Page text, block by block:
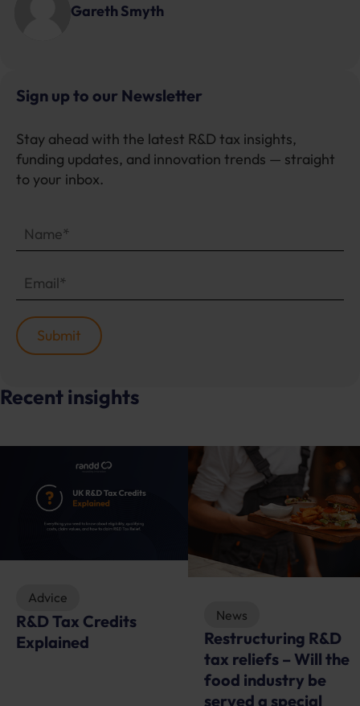
Gareth Smyth
Sign up to our Newsletter
Stay ahead with the latest R&D tax insights,
funding updates, and innovation trends — straight
to your inbox.
Recent insights
Advice
R&D Tax Credits
Explained
News
Restructuring R&D
tax reliefs – Will the
food industry be
served a special